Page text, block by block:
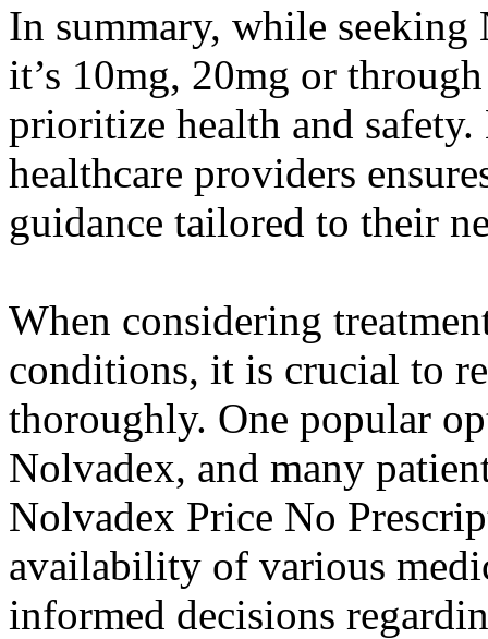
In summary, while
it’s 10mg, 20mg or
prioritize health and
healthcare providers
guidance tailored to their
When considering
conditions, it is crucial to
thoroughly. One popular
Nolvadex, and many
Nolvadex Price No
availability of various
informed decisions